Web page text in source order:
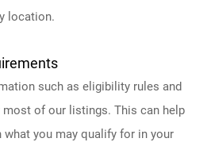
location.
such as eligibility rules and
of our listings. This can help
what you may qualify for in your